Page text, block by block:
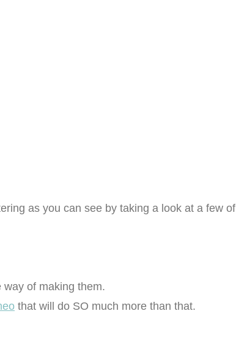
as you can see by taking a look at a few of
of making them.
that will do SO much more than that.